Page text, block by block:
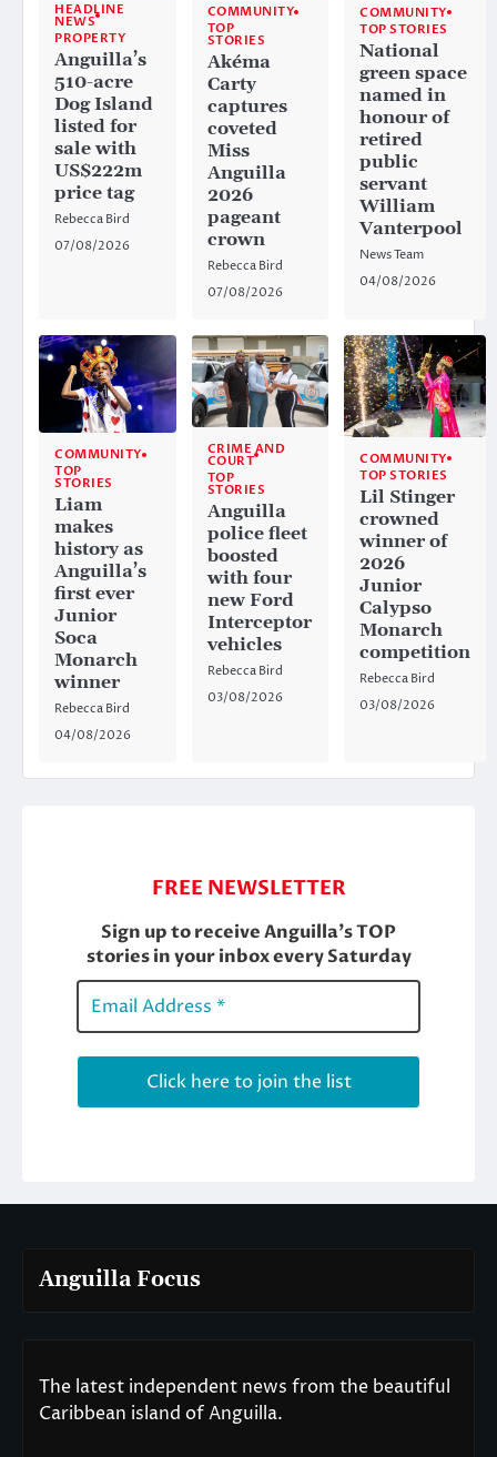
HEADLINE
NEWS
PROPERTY
Anguilla’s
510-acre
Dog Island
listed for
sale with
US$222m
price tag
Rebecca Bird
07/08/2026
COMMUNITY
TOP
STORIES
Akéma
Carty
captures
coveted
Miss
Anguilla
2026
pageant
crown
Rebecca Bird
07/08/2026
COMMUNITY
TOP STORIES
National
green space
named in
honour of
retired
public
servant
William
Vanterpool
News Team
04/08/2026
COMMUNITY
TOP
STORIES
Liam
makes
history as
Anguilla’s
first ever
Junior
Soca
Monarch
winner
Rebecca Bird
04/08/2026
CRIME AND
COURT
TOP
STORIES
Anguilla
police fleet
boosted
with four
new Ford
Interceptor
vehicles
Rebecca Bird
03/08/2026
COMMUNITY
TOP STORIES
Lil Stinger
crowned
winner of
2026
Junior
Calypso
Monarch
competition
Rebecca Bird
03/08/2026
Anguilla Focus
The latest independent news from the beautiful
Caribbean island of Anguilla.